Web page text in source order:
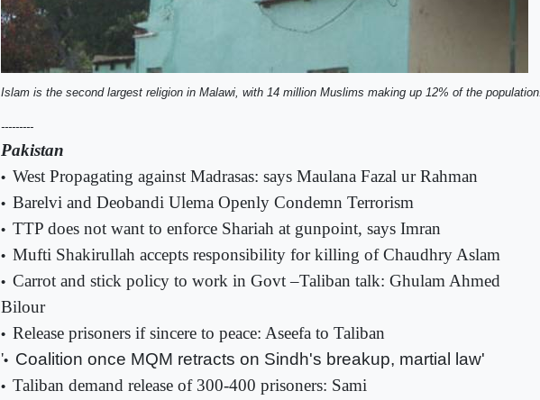
Islam is the second largest religion in Malawi, with 14 million Muslims making up 12% of the population.
---------
Pakistan
• West Propagating against Madrasas: says Maulana Fazal ur Rahman
• Barelvi and Deobandi Ulema Openly Condemn Terrorism
• TTP does not want to enforce Shariah at gunpoint, says Imran
• Mufti Shakirullah accepts responsibility for killing of Chaudhry Aslam
• Carrot and stick policy to work in Govt –Taliban talk: Ghulam Ahmed
Bilour
• Release prisoners if sincere to peace: Aseefa to Taliban
'• Coalition once MQM retracts on Sindh's breakup, martial law'
• Taliban demand release of 300-400 prisoners: Sami